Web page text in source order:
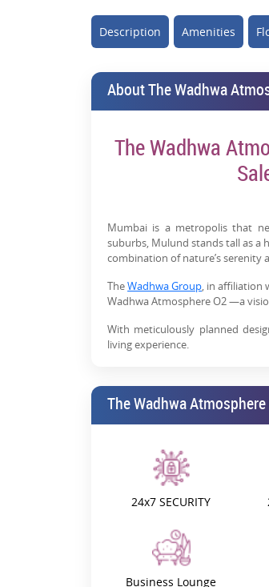
Description Amenities
About The Wadhwa
The Wadhwa
Mumbai is a metropolis that
suburbs, Mulund stands tall as a
combination of nature’s serenity
TheWadhwa Group, in affiliation
Wadhwa Atmosphere O2 —a
With meticulously planned
living experience.
Atmosphere O2 By Wadhwa
opportunity to secure a space
amenities, making it a stand-out
One of the top features of The
while requiring minimal
Its grand foyer welcomes you
ensuring minimum waiting
The Wadhwa
24x7 SECURITY
Business Lounge